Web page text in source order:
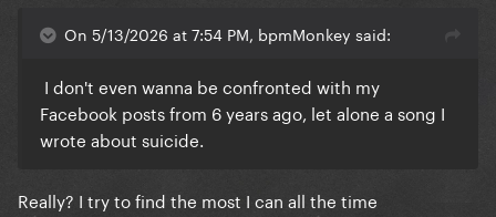
On 5/13/2026 at 7:54 PM, bpmMonkey said:
I don't even wanna be confronted with my
Facebook posts from 6 years ago, let alone a song I
wrote about suicide.
Really? I try to find the most I can all the time